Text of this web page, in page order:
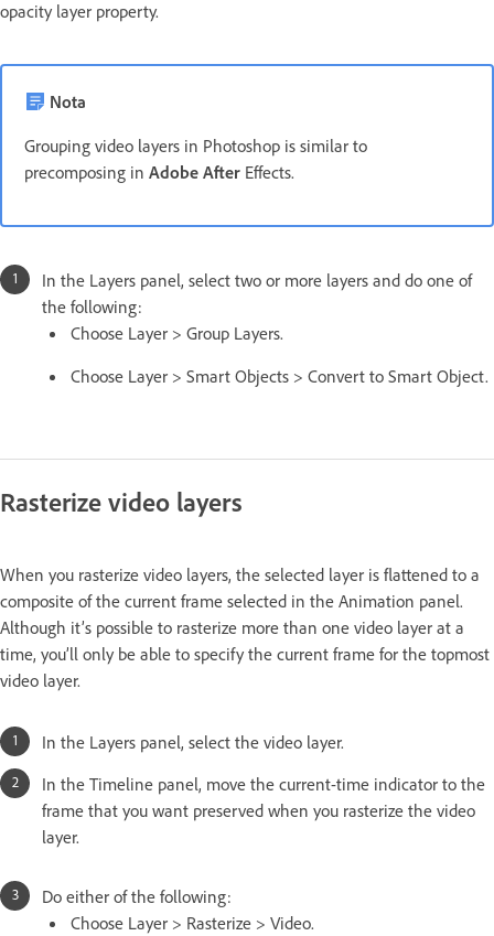
opacity layer property.
Nota
Grouping video layers in Photoshop is similar to
precomposing in Adobe After Effects.
In the Layers panel, select two or more layers and do one of
the following:
Choose Layer > Group Layers.
Choose Layer > Smart Objects > Convert to Smart Object.
Rasterize video layers
When you rasterize video layers, the selected layer is flattened to a
composite of the current frame selected in the Animation panel.
Although it’s possible to rasterize more than one video layer at a
time, you’ll only be able to specify the current frame for the topmost
video layer.
In the Layers panel, select the video layer.
In the Timeline panel, move the current-time indicator to the
frame that you want preserved when you rasterize the video
layer.
Do either of the following:
Choose Layer > Rasterize > Video.